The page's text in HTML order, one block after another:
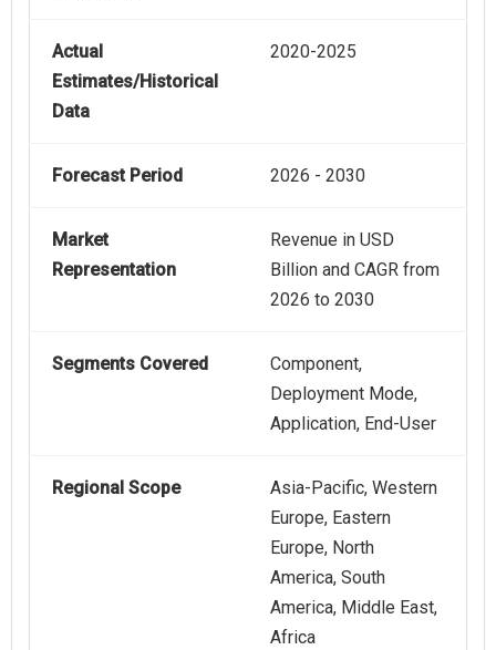
Actual
Estimates/Historical
Data
2020-2025
Forecast Period 2026 - 2030
Market
Representation
Revenue in USD
Billion and CAGR from
2026 to 2030
Segments Covered
Component,
Deployment Mode,
Application, End-User
Regional Scope
Asia-Pacific, Western
Europe, Eastern
Europe, North
America, South
America, Middle East,
Africa